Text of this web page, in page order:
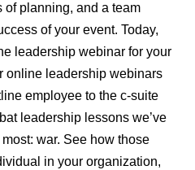
of planning, and a team
of your event. Today,
leadership webinar for your
online leadership webinars
employee to the c-suite
leadership lessons we’ve
war. See how those
in your organization,